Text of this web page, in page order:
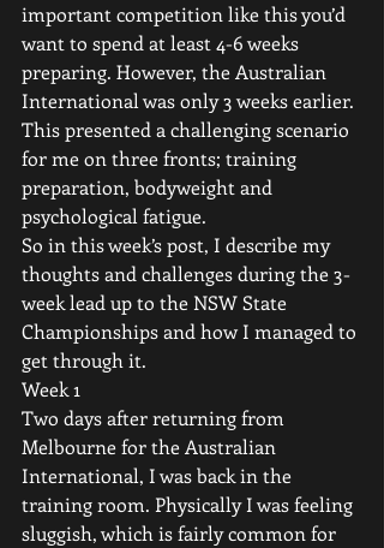
important competition like this you’d
want to spend at least 4-6 weeks
preparing. However, the Australian
International was only 3 weeks earlier.
This presented a challenging scenario
for me on three fronts; training
preparation, bodyweight and
psychological fatigue.
So in this week’s post, I describe my
thoughts and challenges during the 3-
week lead up to the NSW State
Championships and how I managed to
get through it.
Week 1
Two days after returning from
Melbourne for the Australian
International, I was back in the
training room. Physically I was feeling
sluggish, which is fairly common for